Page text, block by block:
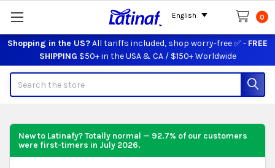
Shopping in the US?All tariffs included, shop worry-free ✅ - FREE
SHIPPING $50+ in the USA & CA / $150+ Worldwide
0
New to Latinafy? Totally normal — 92.7% of our customers
were first-timers in July 2026.
English